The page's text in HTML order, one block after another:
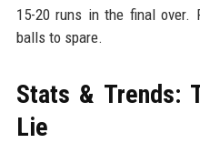
15-20 runs in the final over.
balls to spare.
Stats & Trends:
Lie